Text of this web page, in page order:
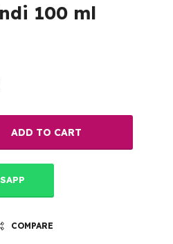
100 ml
ADD TO CART
COMPARE